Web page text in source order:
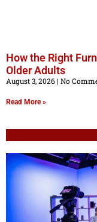
How the Right
Older Adults
August 3, 2026 No
Read More »